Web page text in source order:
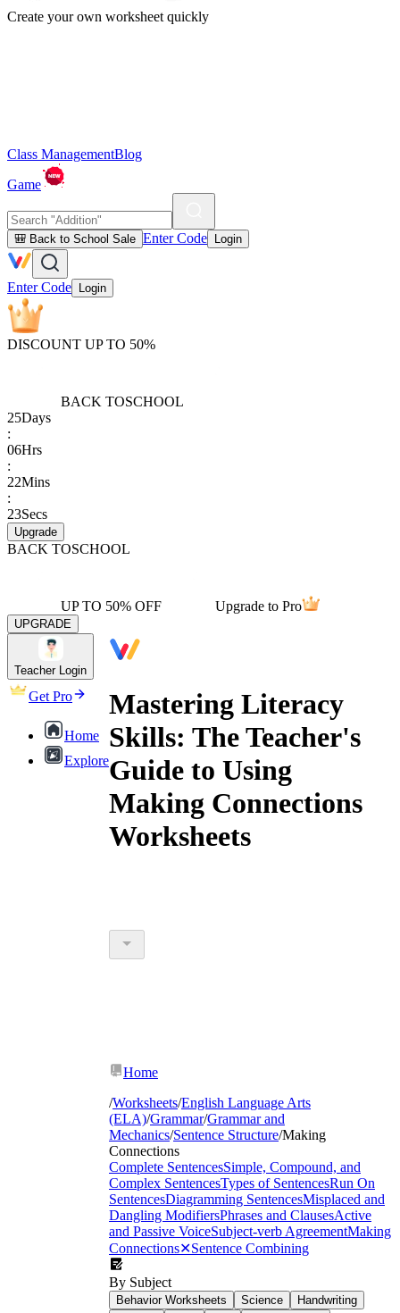
Create your own worksheet quickly
Class ManagementBlog
Game
🎒 Back to School Sale Enter Code Login
Enter Code Login
DISCOUNT UP TO 50%
BACK TOSCHOOL
25Days
:
06Hrs
:
22Mins
:
23Secs
Upgrade
BACK TOSCHOOL
UP TO 50% OFF Upgrade to Pro
UPGRADE
Teacher Login
Get Pro
Home
Explore
Mastering Literacy
Skills: The Teacher's
Guide to Using
Making Connections
Worksheets
Home
/Worksheets/English Language Arts
(ELA)/Grammar/Grammar and
Mechanics/Sentence Structure/Making
Connections
Complete SentencesSimple, Compound, and
Complex SentencesTypes of SentencesRun On
SentencesDiagramming SentencesMisplaced and
Dangling ModifiersPhrases and ClausesActive
and Passive VoiceSubject-verb AgreementMaking
Connections✕Sentence Combining
By Subject
Behavior Worksheets Science
Handwriting